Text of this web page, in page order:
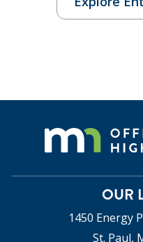
OUR
1450 Energy
St. Paul,